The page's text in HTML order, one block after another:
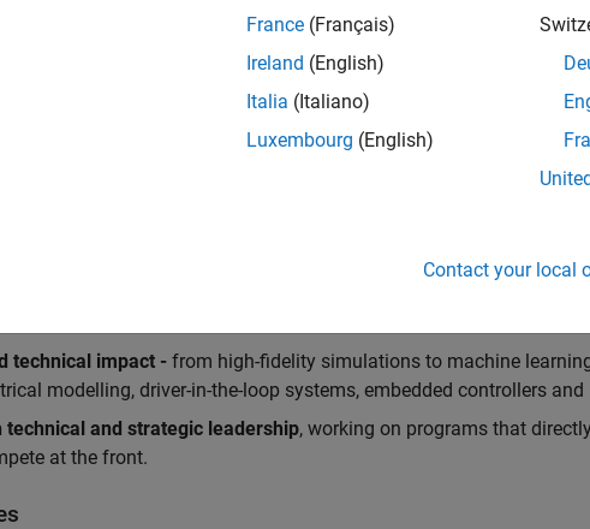
role, you will act as a trusted technical advisor and
as they adopt and scale Model‑Based Design, simulation-driven
using MATLAB® and Simulink®. Your expertise will shape how
machines in the world are engineered, developed, tested and
Role
of Formula 1
advanced simulation systems, and high-bandwidth data
at scale
technical impact - from high-fidelity simulations to machine
modelling, driver-in-the-loop systems, embedded controllers and
technical and strategic leadership, working on programs that
at the front.
France (Français)
Ireland (English)
Italia (Italiano)
Luxembourg (English)
Contact your local